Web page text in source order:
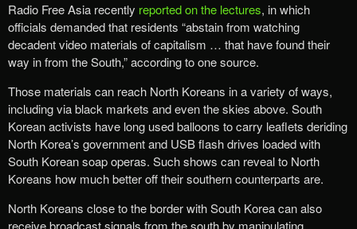
Radio Free Asia recently reported on the lectures, in which
officials demanded that residents “abstain from watching
decadent video materials of capitalism … that have found their
way in from the South,” according to one source.
Those materials can reach North Koreans in a variety of ways,
including via black markets and even the skies above. South
Korean activists have long used balloons to carry leaflets deriding
North Korea’s government and USB flash drives loaded with
South Korean soap operas. Such shows can reveal to North
Koreans how much better off their southern counterparts are.
North Koreans close to the border with South Korea can also
receive broadcast signals from the south by manipulating